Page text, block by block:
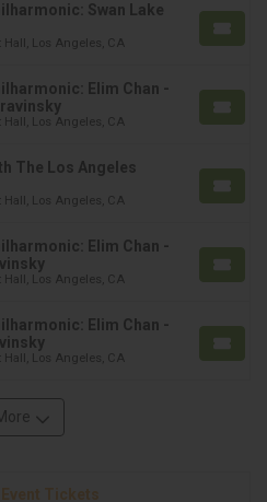
Swan Lake
Hall, Los Angeles, CA
Elim Chan -
Hall, Los Angeles, CA
The Los Angeles
Hall, Los Angeles, CA
Elim Chan -
Hall, Los Angeles, CA
Elim Chan -
Hall, Los Angeles, CA